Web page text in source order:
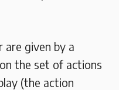
are given by a
the set of actions
(the action